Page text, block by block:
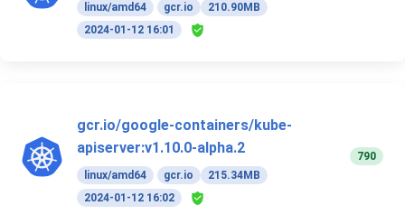
linux/amd64 gcr.io
210.90MB
2024-01-12 16:01
gcr.io/google-containers/kube-
apiserver:v1.10.0-alpha.2
linux/amd64 gcr.io
215.34MB
2024-01-12 16:02
790